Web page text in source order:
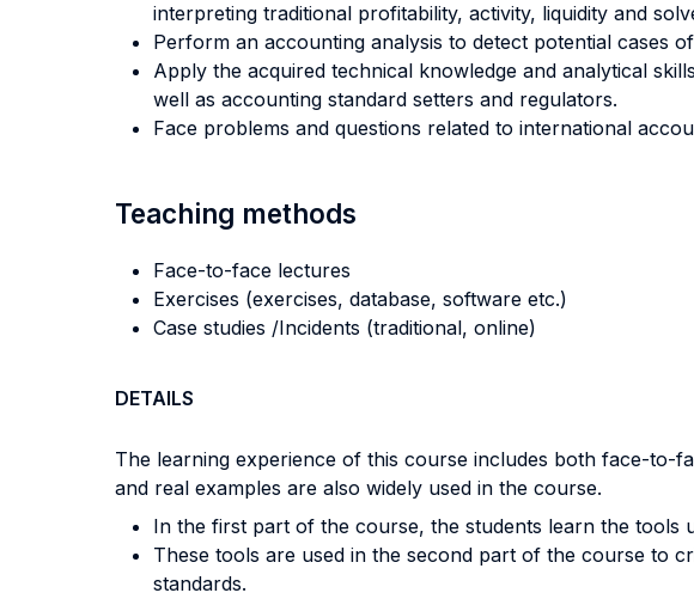
interpreting traditional profitability, activity, liquidity and
Perform an accounting analysis to detect potential cases
Apply the acquired technical knowledge and analytical
well as accounting standard setters and regulators.
Face problems and questions related to international
Teaching methods
Face-to-face lectures
Exercises (exercises, database, software etc.)
Case studies /Incidents (traditional, online)
DETAILS
The learning experience of this course includes both face-to-
and real examples are also widely used in the course.
In the first part of the course, the students learn the tools
These tools are used in the second part of the course to
standards.